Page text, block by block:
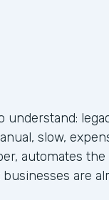
understand:
slow,
automates
are